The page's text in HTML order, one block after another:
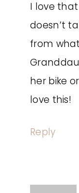
I love
doesn’t
from
her bike
love this!
Reply